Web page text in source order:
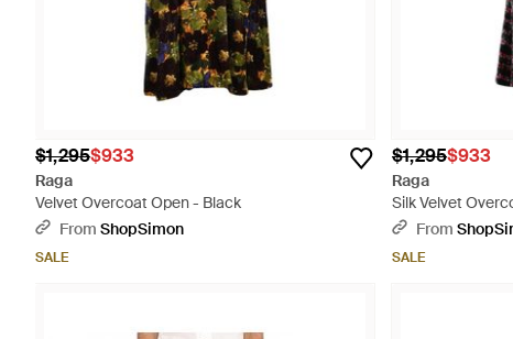
$1,295$933
Raga
Velvet Overcoat Open - Black
From ShopSimon
SALE
$1,295$933
Raga
Silk Velvet
From
SALE